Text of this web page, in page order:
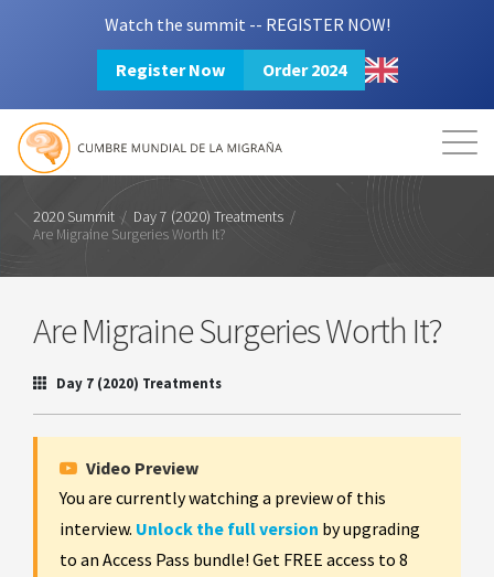
Watch the summit -- REGISTER NOW!
Register Now Order 2024
Mission Resources
Login 2024 Summit
2020 Summit / Day 7 (2020) Treatments /
Are Migraine Surgeries Worth It?
Are Migraine Surgeries Worth It?
Day 7 (2020) Treatments
Video Preview
You are currently watching a preview of this
interview. Unlock the full version by upgrading
to an Access Pass bundle! Get FREE access to 8